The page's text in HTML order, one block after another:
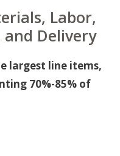
Labor,
and Delivery
largest line items,
70%-85% of